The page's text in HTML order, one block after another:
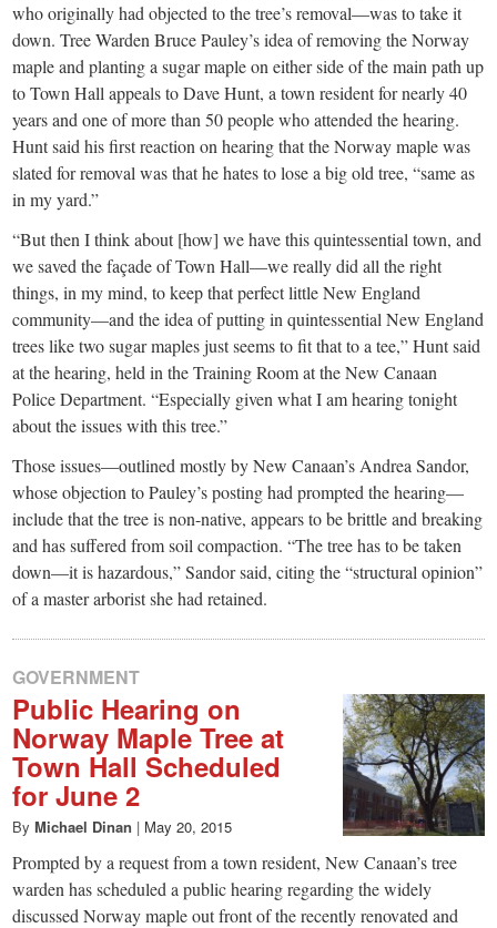
who originally had objected to the tree’s removal—was to take it
down. Tree Warden Bruce Pauley’s idea of removing the Norway
maple and planting a sugar maple on either side of the main path up
to Town Hall appeals to Dave Hunt, a town resident for nearly 40
years and one of more than 50 people who attended the hearing.
Hunt said his first reaction on hearing that the Norway maple was
slated for removal was that he hates to lose a big old tree, “same as
in my yard.”
“But then I think about [how] we have this quintessential town, and
we saved the façade of Town Hall—we really did all the right
things, in my mind, to keep that perfect little New England
community—and the idea of putting in quintessential New England
trees like two sugar maples just seems to fit that to a tee,” Hunt said
at the hearing, held in the Training Room at the New Canaan
Police Department. “Especially given what I am hearing tonight
about the issues with this tree.”
Those issues—outlined mostly by New Canaan’s Andrea Sandor,
whose objection to Pauley’s posting had prompted the hearing—
include that the tree is non-native, appears to be brittle and breaking
and has suffered from soil compaction. “The tree has to be taken
down—it is hazardous,” Sandor said, citing the “structural opinion”
of a master arborist she had retained.
GOVERNMENT
Public Hearing on
Norway Maple Tree at
Town Hall Scheduled
for June 2
By Michael Dinan | May 20, 2015
Prompted by a request from a town resident, New Canaan’s tree
warden has scheduled a public hearing regarding the widely
discussed Norway maple out front of the recently renovated and